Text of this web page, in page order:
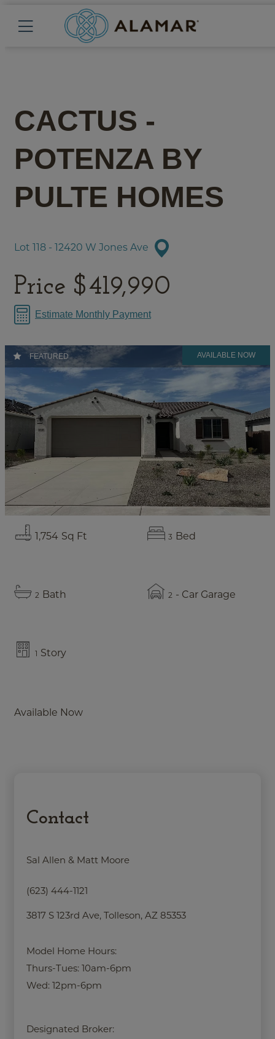
CACTUS -
POTENZA BY
PULTE HOMES
Lot 118 - 12420 W Jones Ave
Price $419,990
Estimate Monthly Payment
FEATURED
1,754 Sq Ft 3 Bed
2 Bath 2 - Car Garage
1 Story
Available Now
Contact
Sal Allen & Matt Moore
(623) 444-1121
3817 S 123rd Ave, Tolleson, AZ 85353
Model Home Hours:
Thurs-Tues: 10am-6pm
Wed: 12pm-6pm
Designated Broker: